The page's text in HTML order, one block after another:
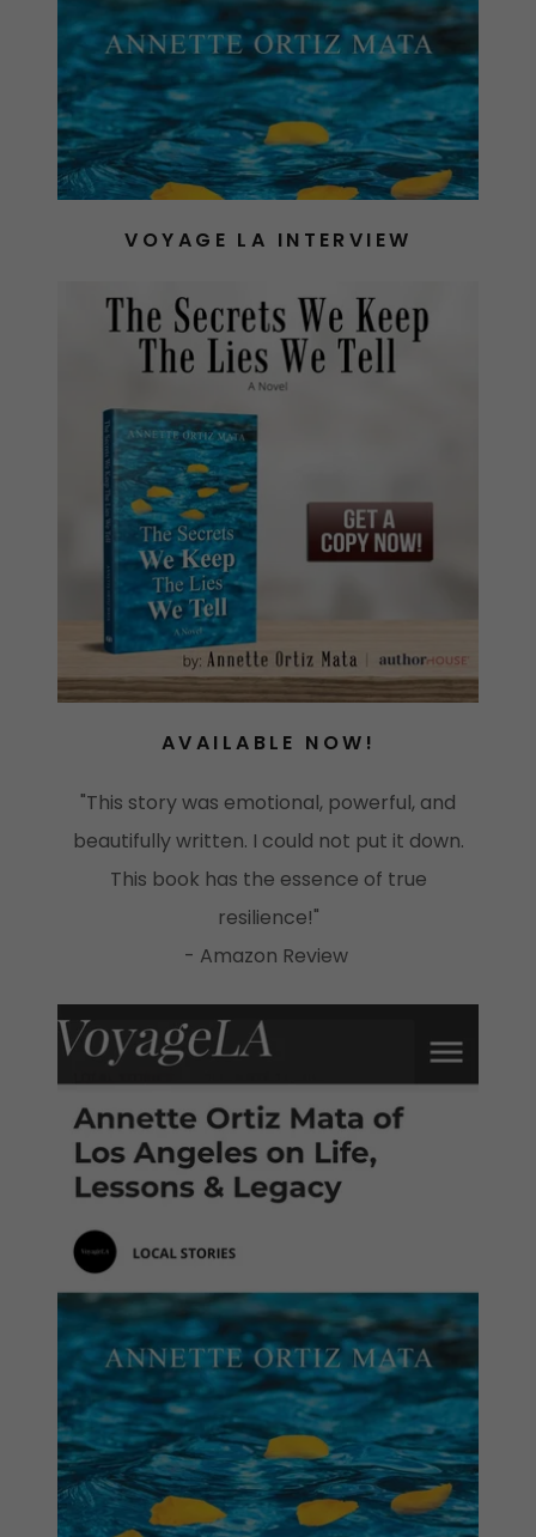
VOYAGE LA INTERVIEW
AVAILABLE NOW!
"This story was emotional, powerful, and
beautifully written. I could not put it down.
This book has the essence of true
resilience!"
- Amazon Review